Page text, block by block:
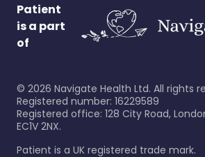
Patient
is a part
of
© 2026 Navigate Health Ltd. All rights
Registered number: 16229589
Registered office: 128 City Road,
EC1V 2NX.
Patient is a UK registered trade mark.